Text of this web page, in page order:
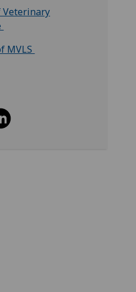
Veterinary
MVLS